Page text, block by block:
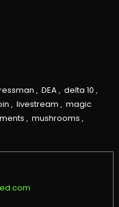
, DEA, delta 10 ,
, livestream , magic
, mushrooms ,